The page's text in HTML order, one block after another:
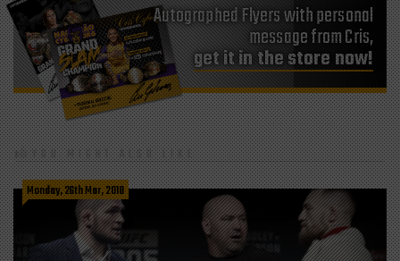
Autographed Flyers with personal
message from Cris,
get it in the store now!
YOU MIGHT ALSO LIKE
Monday, 26th Mar, 2018